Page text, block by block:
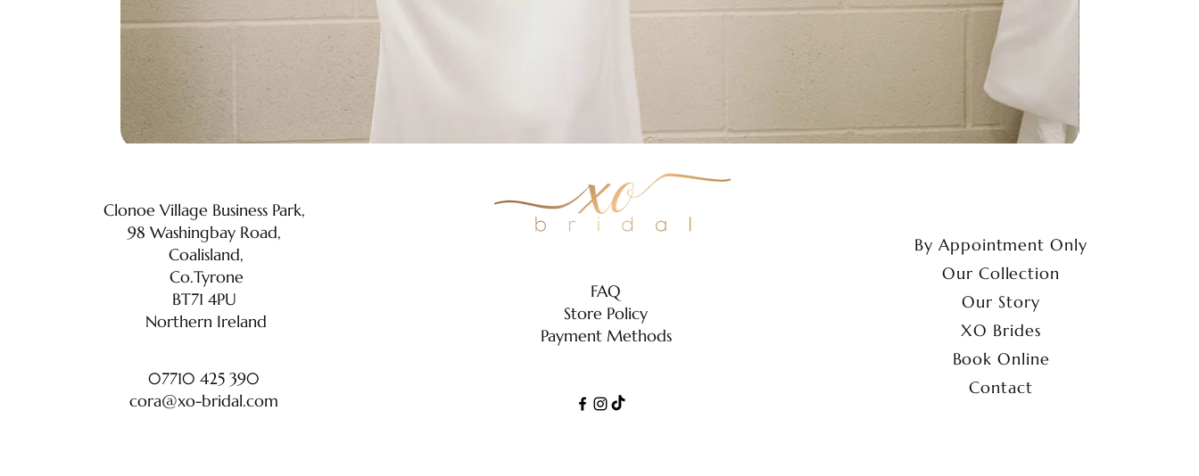
Clonoe Village Business Park,
98 Washingbay Road,
Coalisland,
Co.Tyrone
BT71 4PU
Northern Ireland
07710 425 390
cora@xo-bridal.com
FAQ
Store Policy
Payment Methods
By Appointment Only
Our Collection
Our Story
XO Brides
Book Online
Contact